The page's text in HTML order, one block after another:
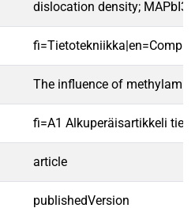
dislocation density;
The influence of
fi=A1 Alkuperäisartikkeli
article
publishedVersion